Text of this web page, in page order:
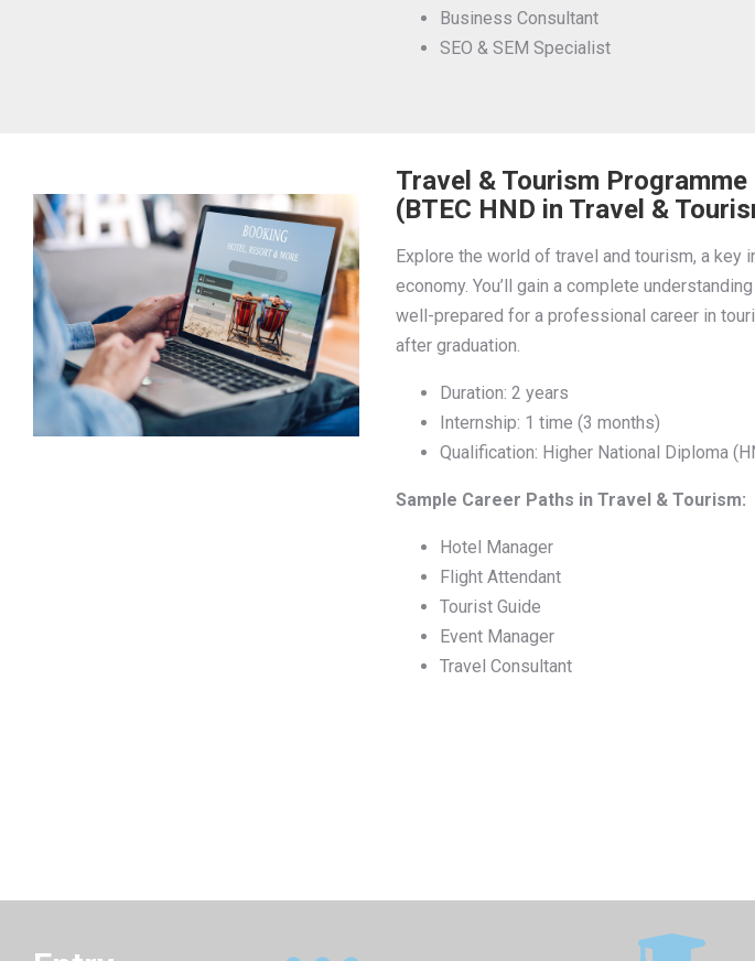
Business Consultant
SEO & SEM Specialist
Travel & Tourism Programme
(BTEC HND in Travel &
Explore the world of travel and tourism, a key
economy. You’ll gain a complete
well-prepared for a professional career in
after graduation.
Duration: 2 years
Internship: 1 time (3 months)
Qualification: Higher National Diploma
Sample Career Paths in Travel & Tourism:
Hotel Manager
Flight Attendant
Tourist Guide
Event Manager
Travel Consultant